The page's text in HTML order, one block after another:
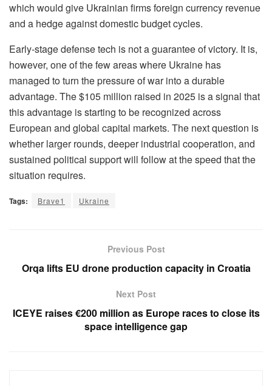
which would give Ukrainian firms foreign currency revenue
and a hedge against domestic budget cycles.
Early-stage defense tech is not a guarantee of victory. It is,
however, one of the few areas where Ukraine has
managed to turn the pressure of war into a durable
advantage. The $105 million raised in 2025 is a signal that
this advantage is starting to be recognized across
European and global capital markets. The next question is
whether larger rounds, deeper industrial cooperation, and
sustained political support will follow at the speed that the
situation requires.
Tags: Brave1 Ukraine
Previous Post
Orqa lifts EU drone production capacity in Croatia
Next Post
ICEYE raises €200 million as Europe races to close its
space intelligence gap